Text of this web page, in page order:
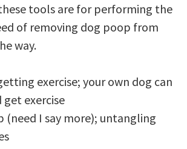
tools are for performing the
of removing dog poop from
way.
exercise; your own dog can
exercise
(need I say more); untangling